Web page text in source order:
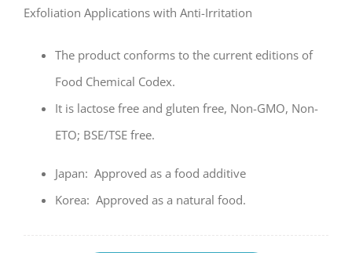
Exfoliation Applications with Anti-Irritation
The product conforms to the current editions of
Food Chemical Codex.
It is lactose free and gluten free, Non-GMO, Non-
ETO; BSE/TSE free.
Japan: Approved as a food additive
Korea: Approved as a natural food.